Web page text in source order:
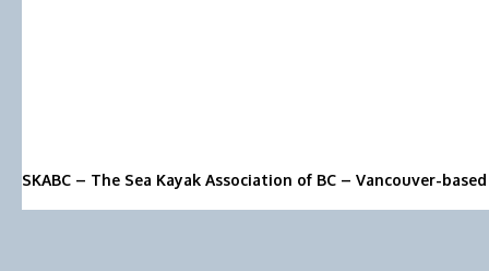
SKABC – The Sea Kayak Association of BC – Vancouver-